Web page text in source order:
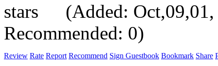
(Added:
Recommended: 0)
Review Rate Report Recommend Sign Guestbook Bookmark Share